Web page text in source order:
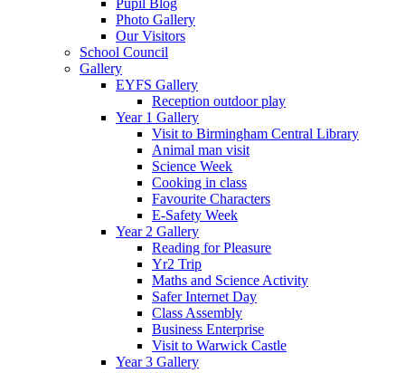
Pupil Blog
Photo Gallery
Our Visitors
School Council
Gallery
EYFS Gallery
Reception outdoor play
Year 1 Gallery
Visit to Birmingham Central Library
Animal man visit
Science Week
Cooking in class
Favourite Characters
E-Safety Week
Year 2 Gallery
Reading for Pleasure
Yr2 Trip
Maths and Science Activity
Safer Internet Day
Class Assembly
Business Enterprise
Visit to Warwick Castle
Year 3 Gallery